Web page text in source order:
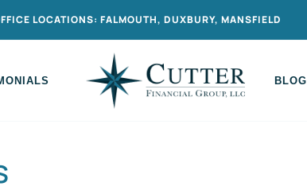
LOCATIONS: FALMOUTH, DUXBURY, MANSFIELD
BLOG